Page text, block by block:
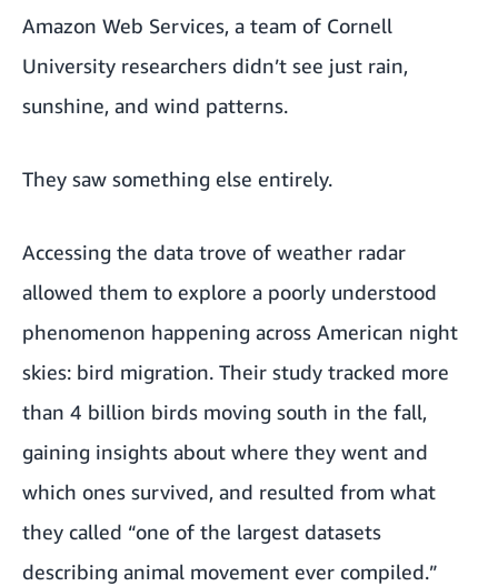
Amazon Web Services, a team of Cornell
University researchers didn’t see just rain,
sunshine, and wind patterns.
They saw something else entirely.
Accessing the data trove of weather radar
allowed them to explore a poorly understood
phenomenon happening across American night
skies: bird migration. Their study tracked more
than 4 billion birds moving south in the fall,
gaining insights about where they went and
which ones survived, and resulted from what
they called “one of the largest datasets
describing animal movement ever compiled.”